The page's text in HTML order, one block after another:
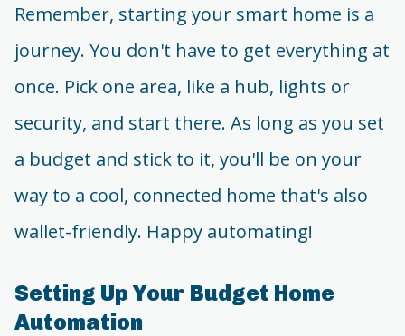
Remember, starting your smart home is a
journey. You don't have to get everything at
once. Pick one area, like a hub, lights or
security, and start there. As long as you set
a budget and stick to it, you'll be on your
way to a cool, connected home that's also
wallet-friendly. Happy automating!
Setting Up Your Budget Home
Automation